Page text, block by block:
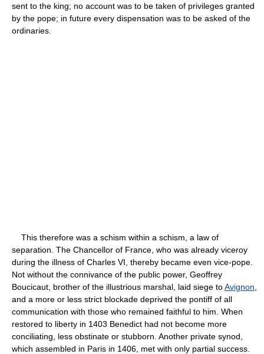
sent to the king; no account was to be taken of privileges granted
by the pope; in future every dispensation was to be asked of the
ordinaries.
This therefore was a schism within a schism, a law of
separation. The Chancellor of France, who was already viceroy
during the illness of Charles VI, thereby became even vice-pope.
Not without the connivance of the public power, Geoffrey
Boucicaut, brother of the illustrious marshal, laid siege toAvignon
and a more or less strict blockade deprived the pontiff of all
communication with those who remained faithful to him. When
restored to liberty in 1403 Benedict had not become more
conciliating, less obstinate or stubborn. Another private synod,
which assembled in Paris in 1406, met with only partial success.